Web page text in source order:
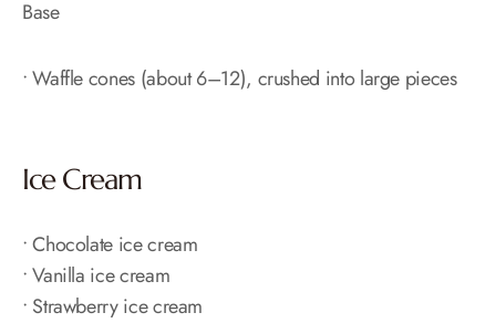
Base
• Waffle cones (about 6–12), crushed into large pieces
Ice Cream
• Chocolate ice cream
• Vanilla ice cream
• Strawberry ice cream